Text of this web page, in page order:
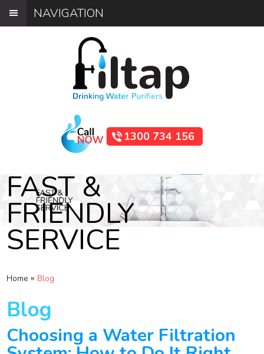
NAVIGATION
1300 734 156
FAST &
FRIENDLY
SERVICE
Home » Blog
Blog
Choosing a Water Filtration